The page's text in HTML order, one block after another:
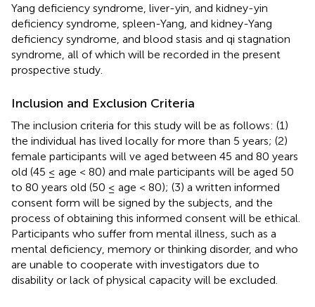
Yang deficiency syndrome, liver-yin, and kidney-yin
deficiency syndrome, spleen-Yang, and kidney-Yang
deficiency syndrome, and blood stasis and qi stagnation
syndrome, all of which will be recorded in the present
prospective study.
Inclusion and Exclusion Criteria
The inclusion criteria for this study will be as follows: (1)
the individual has lived locally for more than 5 years; (2)
female participants will ve aged between 45 and 80 years
old (45 ≤ age < 80) and male participants will be aged 50
to 80 years old (50 ≤ age < 80); (3) a written informed
consent form will be signed by the subjects, and the
process of obtaining this informed consent will be ethical.
Participants who suffer from mental illness, such as a
mental deficiency, memory or thinking disorder, and who
are unable to cooperate with investigators due to
disability or lack of physical capacity will be excluded.